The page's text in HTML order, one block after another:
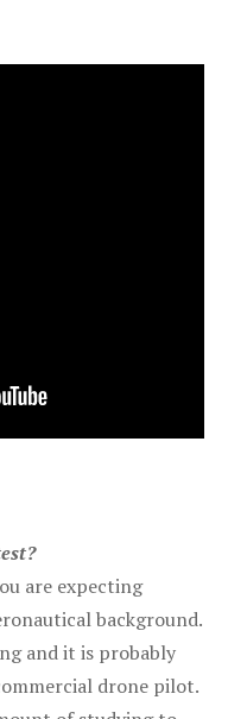
are expecting
background.
and it is probably
drone pilot.